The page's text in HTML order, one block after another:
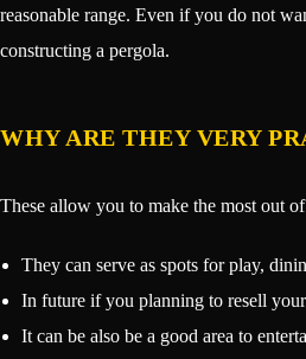
reasonable range. Even if you do not
constructing a pergola.
WHY ARE THEY VERY
These allow you to make the most out
They can serve as spots for play,
In future if you planning to resell
It can be also be a good area to